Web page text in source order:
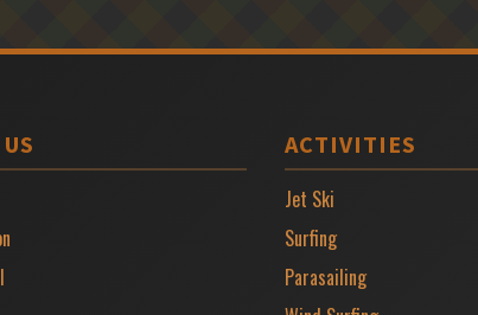
ACTIVITIES
Jet Ski
Surfing
Parasailing